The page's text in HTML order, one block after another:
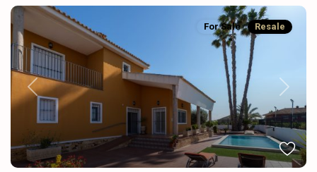
Previous Next
For Sale Resale